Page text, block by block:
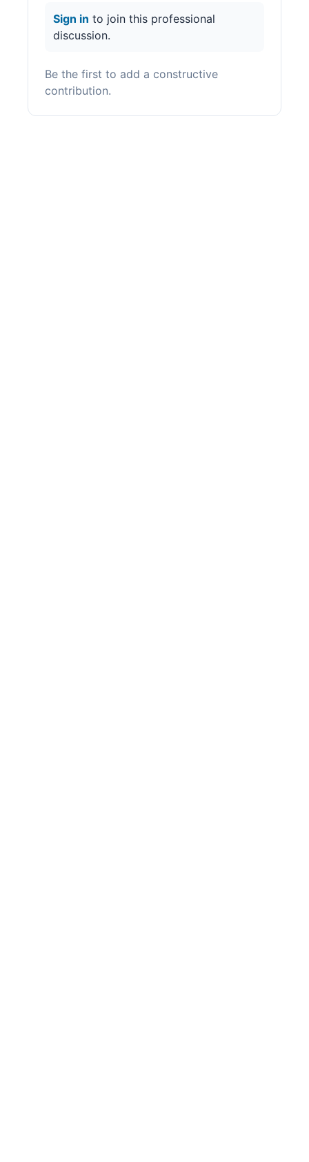
Sign in to join this professional
discussion.
Be the first to add a constructive
contribution.